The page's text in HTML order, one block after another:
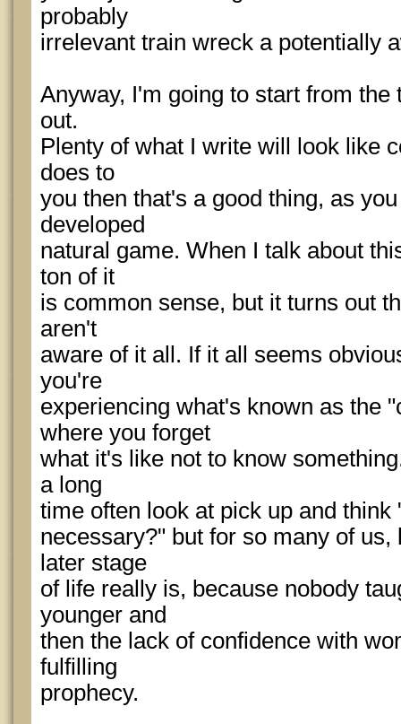
probably
irrelevant train wreck a potentially
Anyway, I'm going to start from
out.
Plenty of what I write will look like
does to
you then that's a good thing, as
developed
natural game. When I talk about
ton of it
is common sense, but it turns out
aren't
aware of it all. If it all seems
you're
experiencing what's known as the
where you forget
what it's like not to know
a long
time often look at pick up and
necessary?" but for so many of
later stage
of life really is, because nobody
younger and
then the lack of confidence with
fulfilling
prophecy.